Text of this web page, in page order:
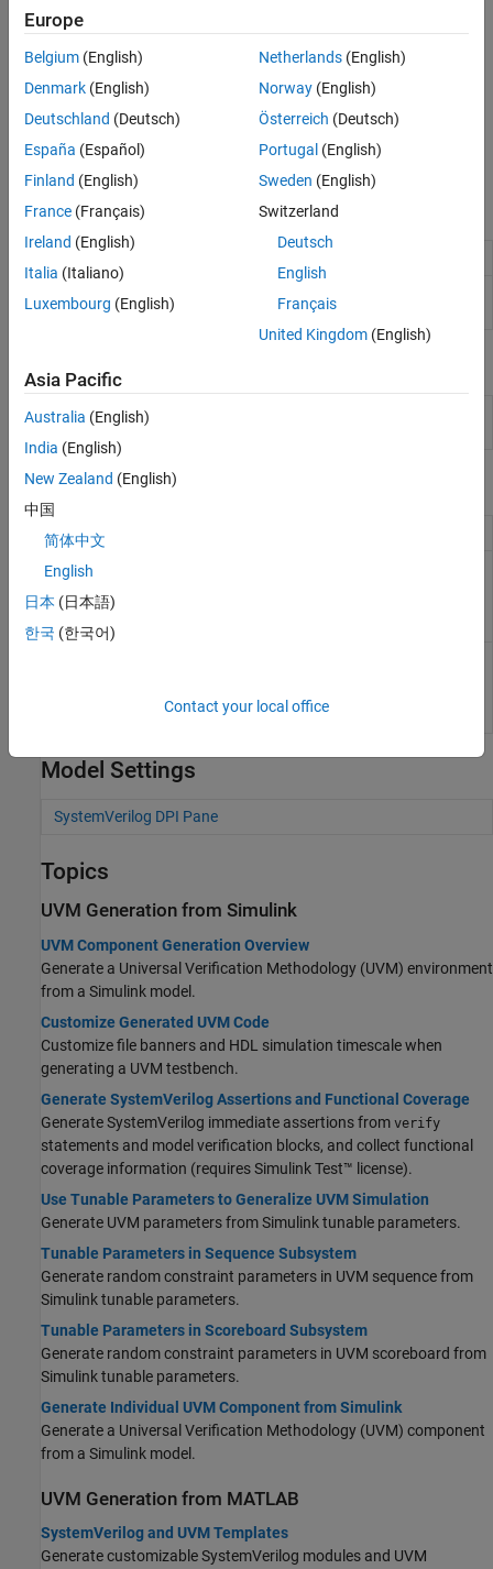
To use this functionality, download and install the ASIC Testbench
for HDL Verifier
add-on. This feature also requires
Simulink
Coder™.
Not all UVM generation functionalities are available in
Online™
Functions
UVMF from Simulink model(Since R2025a)
Blocks
Sequence
Feedback
Connect between scoreboard and sequence in
Objects
uvmcodegen.uvmconfig
svdpiConfiguration
generation and its integration
with UVMF
Model Settings
SystemVerilog DPI Pane
Topics
UVM Generation from Simulink
UVM Component Generation Overview
Generate a Universal Verification Methodology (UVM) environment
from a Simulink model.
Customize Generated UVM Code
Customize file banners and HDL simulation timescale when
generating a UVM testbench.
Generate SystemVerilog Assertions and Functional Coverage
GenerateSystemVerilog immediate assertions from verify
statements and model verification blocks, and collect functional
coverage information (requiresSimulink Test™ license).
Use Tunable Parameters to Generalize UVM Simulation
Generate UVM parameters from Simulink tunable parameters.
Tunable Parameters in Sequence Subsystem
Generate random constraint parameters in UVM sequence from
Simulink tunable parameters.
Tunable Parameters in Scoreboard Subsystem
Generate random constraint parameters in UVM scoreboard from
Simulink tunable parameters.
Generate Individual UVM Component from Simulink
Generate a Universal Verification Methodology (UVM) component
from a Simulink model.
UVM Generation from MATLAB
SystemVerilog and UVM Templates
Generate customizable SystemVerilog modules and UVM
Europe
Belgium (English)
Denmark (English)
Deutschland (Deutsch)
España (Español)
Finland (English)
France (Français)
Ireland (English)
Italia (Italiano)
Luxembourg (English)
Netherlands(English)
Norway(English)
Österreich (Deutsch)
Portugal (English)
Sweden (English)
Switzerland
Deutsch
English
Français
United Kingdom(English)
Asia Pacific
Australia (English)
India (English)
New Zealand (English)
中国
简体中文
English
日本 (日本語)
한국 (한국어)
Contact your local office